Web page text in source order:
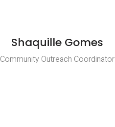
Shaquille Gomes
Community Outreach Coordinator